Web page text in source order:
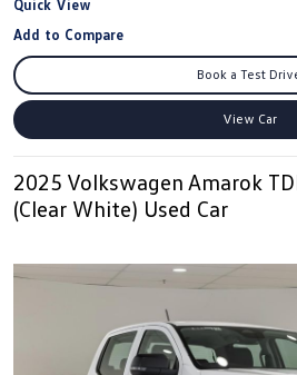
Quick View
Book a Test
View Car
2025 Volkswagen Amarok
(Clear White) Used Car